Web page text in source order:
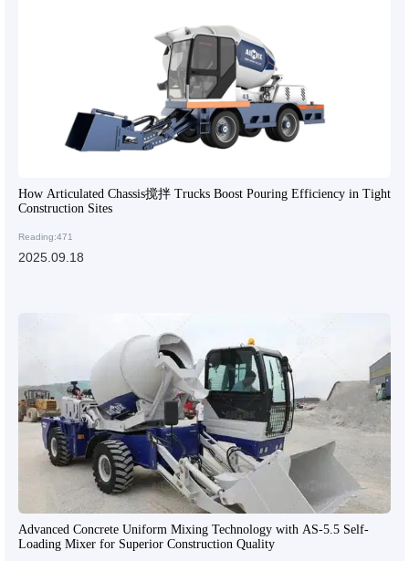
How Articulated Chassis搅拌 Trucks Boost Pouring Efficiency in Tight
Construction Sites
Reading:471
2025.09.18
Advanced Concrete Uniform Mixing Technology with AS-5.5 Self-
Loading Mixer for Superior Construction Quality